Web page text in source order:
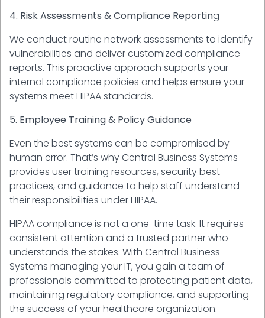
4. Risk Assessments & Compliance Reporting
We conduct routine network assessments to identify
vulnerabilities and deliver customized compliance
reports. This proactive approach supports your
internal compliance policies and helps ensure your
systems meet HIPAA standards.
5. Employee Training & Policy Guidance
Even the best systems can be compromised by
human error. That’s why Central Business Systems
provides user training resources, security best
practices, and guidance to help staff understand
their responsibilities under HIPAA.
HIPAA compliance is not a one-time task. It requires
consistent attention and a trusted partner who
understands the stakes. With Central Business
Systems managing your IT, you gain a team of
professionals committed to protecting patient data,
maintaining regulatory compliance, and supporting
the success of your healthcare organization.